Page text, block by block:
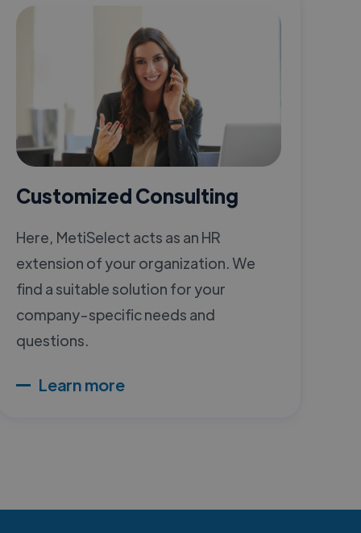
Customized Consulting
Here, MetiSelect acts as an HR
extension of your organization. We
find a suitable solution for your
company-specific needs and
questions.
Learn more